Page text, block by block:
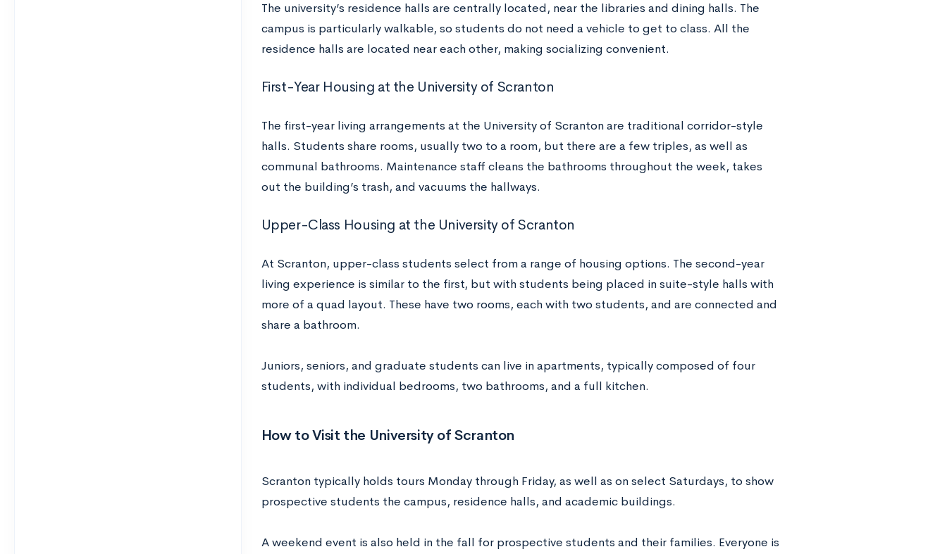
The university’s residence halls are centrally located, near the libraries and dining halls. The
campus is particularly walkable, so students do not need a vehicle to get to class. All the
residence halls are located near each other, making socializing convenient.
First-Year Housing at the University of Scranton
The first-year living arrangements at the University of Scranton are traditional corridor-style
halls. Students share rooms, usually two to a room, but there are a few triples, as well as
communal bathrooms. Maintenance staff cleans the bathrooms throughout the week, takes
out the building’s trash, and vacuums the hallways.
Upper-Class Housing at the University of Scranton
At Scranton, upper-class students select from a range of housing options. The second-year
living experience is similar to the first, but with students being placed in suite-style halls with
more of a quad layout. These have two rooms, each with two students, and are connected and
share a bathroom.
Juniors, seniors, and graduate students can live in apartments, typically composed of four
students, with individual bedrooms, two bathrooms, and a full kitchen.
How to Visit the University of Scranton
Scranton typically holds tours Monday through Friday, as well as on select Saturdays, to show
prospective students the campus, residence halls, and academic buildings.
A weekend event is also held in the fall for prospective students and their families. Everyone is